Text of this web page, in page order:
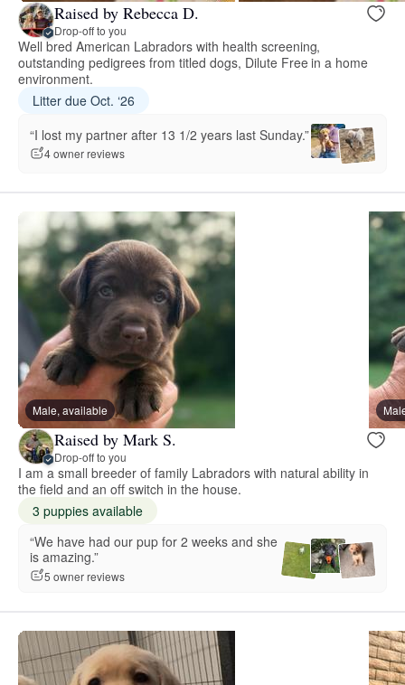
Raised by Rebecca D.
Drop-off to you
Well bred American Labradors with health screening,
outstanding pedigrees from titled dogs, Dilute Free in a home
environment.
Litter due Oct. ‘26
“I lost my partner after 13 1/2 years last Sunday.”
4 owner reviews
Male, available
Raised by Mark S.
Drop-off to you
I am a small breeder of family Labradors with natural ability in
the field and an off switch in the house.
3 puppies available
“We have had our pup for 2 weeks and she
is amazing.”
5 owner reviews